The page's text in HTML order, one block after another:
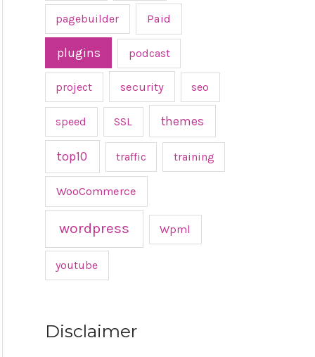
pagebuilder Paid
plugins podcast
project security seo
speed SSL themes
top10 traffic training
WooCommerce
wordpress Wpml
youtube
Disclaimer